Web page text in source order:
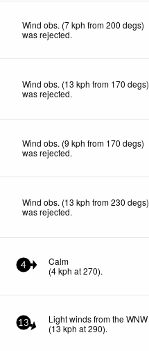
Wind obs. (7 kph from 200 degs)
was rejected.
Wind obs. (13 kph from 170 degs)
was rejected.
Wind obs. (9 kph from 170 degs)
was rejected.
Wind obs. (13 kph from 230 degs)
was rejected.
4
Calm
(4kph at 270).
13
Light winds from the WNW
(13 kph at 290).